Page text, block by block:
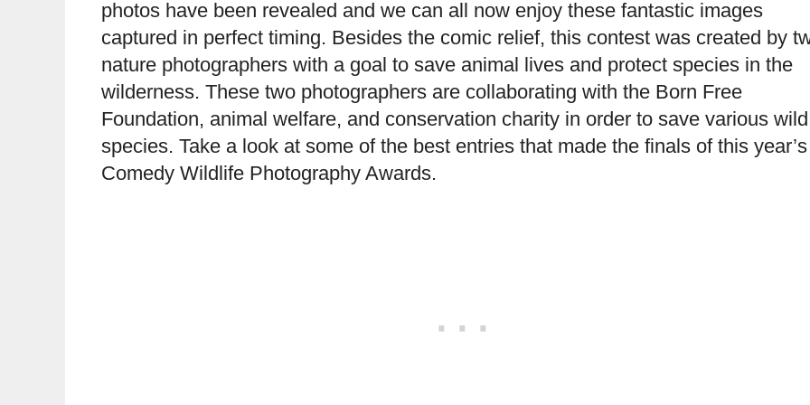
photos have been revealed and we can all now enjoy these fantastic images
captured in perfect timing. Besides the comic relief, this contest was created by
nature photographers with a goal to save animal lives and protect species in the
wilderness. These two photographers are collaborating with the Born Free
Foundation, animal welfare, and conservation charity in order to save various wild
species. Take a look at some of the best entries that made the finals of this year’s
Comedy Wildlife Photography Awards.